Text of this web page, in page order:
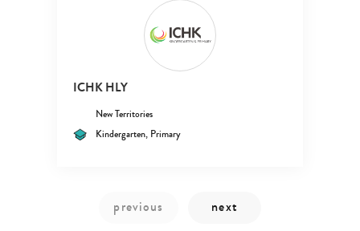
ICHK HLY
New Territories
Kindergarten, Primary